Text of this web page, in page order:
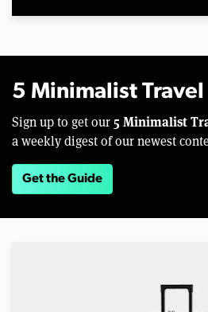
5 Minimalist Travel
Sign up to get our 5 Minimalist
a weekly digest of our newest
Get the Guide